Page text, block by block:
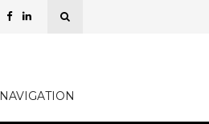
NAVIGATION